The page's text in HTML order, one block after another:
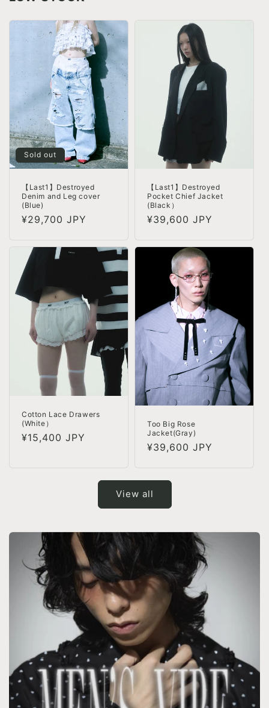
Sold out
【Last1】Destroyed
Denim and Leg cover
(Blue)
Regular
¥29,700 JPY
【Last1】Destroyed
Pocket Chief Jacket
(Black）
Regular
¥39,600 JPY
Cotton Lace Drawers
(White）
Regular
¥15,400 JPY
Too Big Rose
Jacket(Gray)
Regular
¥39,600 JPY
View all